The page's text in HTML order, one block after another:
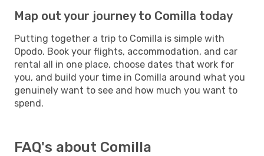
Map out your journey to Comilla today
Putting together a trip to Comilla is simple with
Opodo. Book your flights, accommodation, and car
rental all in one place, choose dates that work for
you, and build your time in Comilla around what you
genuinely want to see and how much you want to
spend.
FAQ's about Comilla